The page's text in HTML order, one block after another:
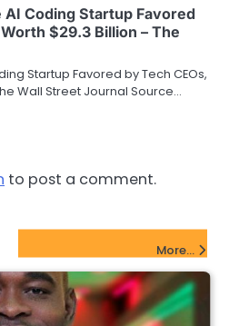
Coding Startup Favored
$29.3 Billion – The
Startup Favored by Tech CEOs,
Wall Street Journal Source…
to post a comment.
More...